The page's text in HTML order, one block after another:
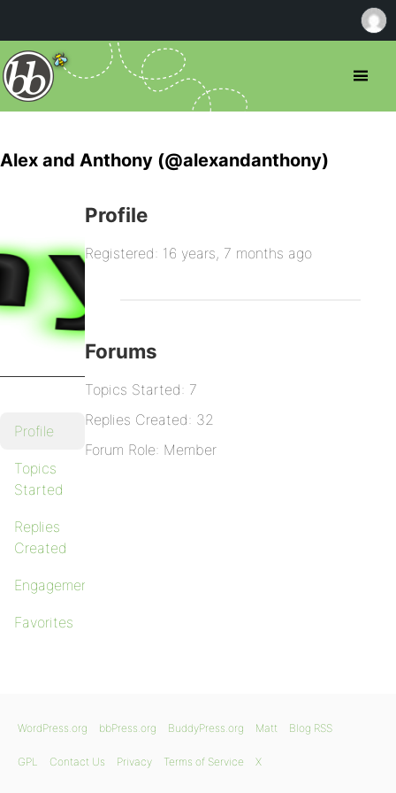
Alex and Anthony (@alexandanthony)
Profile
Topics
Started
Replies
Created
Engagements
Favorites
Profile
Registered: 16 years, 7 months ago
Forums
Topics Started: 7
Replies Created: 32
Forum Role: Member
WordPress.org bbPress.org BuddyPress.org Matt Blog RSS
GPL Contact Us Privacy Terms of Service X